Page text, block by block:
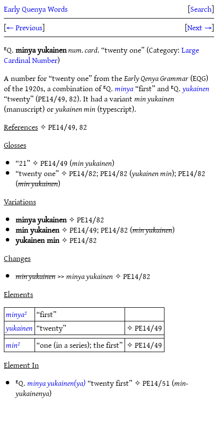
Early Quenya Words [Search]
[← Previous] [Next →]
ᴱQ.minya yukainennum. card.“twenty one” (Category:Large
Cardinal Number)
A number for “twenty one” from theEarly Qenya Grammar(EQG)
of the 1920s, a combination of ᴱQ.minya“first” and ᴱQ.yukainen
“twenty” (PE14/49, 82). It had a variantmin yukainen
(manuscript) oryukainen min(typescript).
References✧ PE14/49, 82
Glosses
“21” ✧PE14/49 (min yukainen)
“twenty one” ✧PE14/82;PE14/82 (yukainen min);PE14/82
(min yukainen)
Variations
minya yukainen✧PE14/82
min yukainen✧PE14/49;PE14/82 (min yukainen)
yukainen min✧PE14/82
Changes
min yukainen>>minya yukainen✧PE14/82
Elements
minya²
“first”
yukainen “twenty” ✧PE14/49
min²
“one (in a series); the first” ✧PE14/49
Element In
ᴱQ.minya yukainen(ya)“twenty first” ✧PE14/51 (min-
yukainenya)